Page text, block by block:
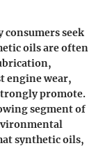
consumers seek
oils are often
engine wear,
promote.
segment of
synthetic oils,